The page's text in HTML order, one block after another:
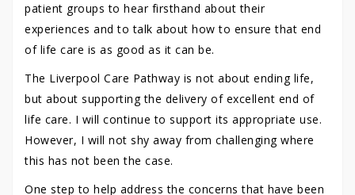
patient groups to hear firsthand about their
experiences and to talk about how to ensure that end
of life care is as good as it can be.
The Liverpool Care Pathway is not about ending life,
but about supporting the delivery of excellent end of
life care. I will continue to support its appropriate use.
However, I will not shy away from challenging where
this has not been the case.
One step to help address the concerns that have been